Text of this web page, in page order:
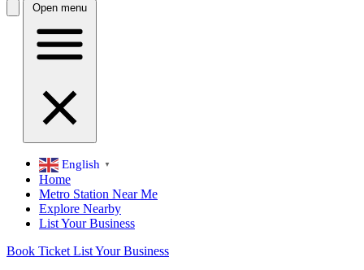
Open menu
English ▼
Home
Metro Station Near Me
Explore Nearby
List Your Business
Book Ticket List Your Business